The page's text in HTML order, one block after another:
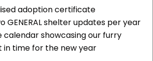
adoption certificate
GENERAL shelter updates per year
calendar showcasing our furry
in time for the new year